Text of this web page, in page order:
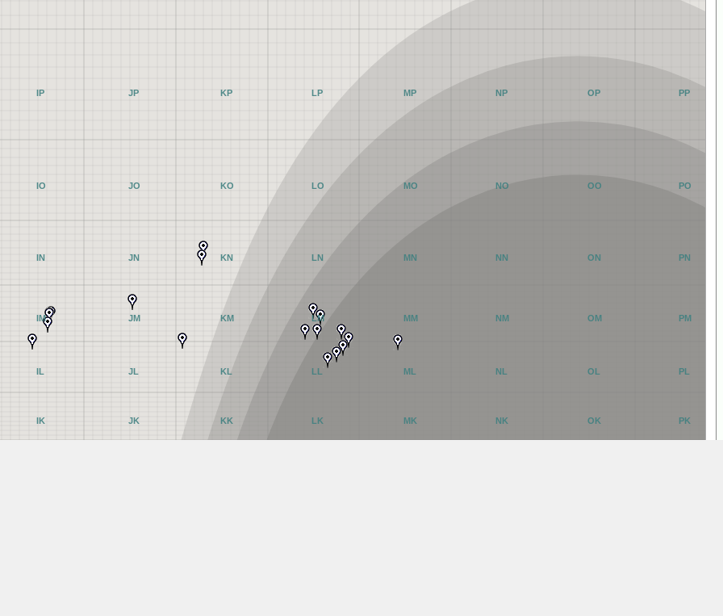
IK JK KK LK MK NK OK PK
IL JL KL LL ML NL OL PL
IM JM KM LM MM NM OM PM
IN JN KN LN MN NN ON PN
IO JO KO LO MO NO OO PO
IP JP KP LP MP NP OP PP